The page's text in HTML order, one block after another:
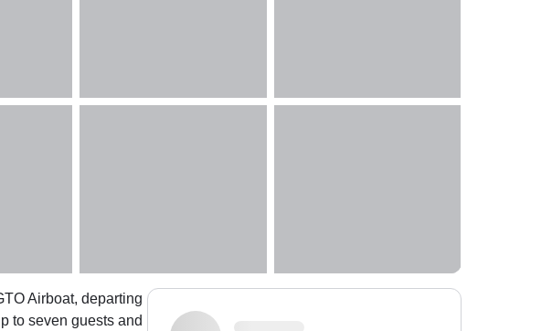
Airboat, departing
to seven guests and